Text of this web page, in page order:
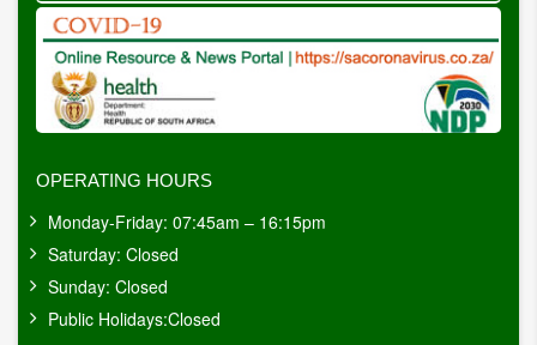
OPERATING HOURS
Monday-Friday: 07:45am – 16:15pm
Saturday: Closed
Sunday: Closed
Public Holidays:Closed